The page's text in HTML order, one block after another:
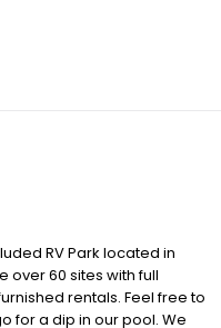
RV Park located in
over 60 sites with full
rentals. Feel free to
for a dip in our pool. We